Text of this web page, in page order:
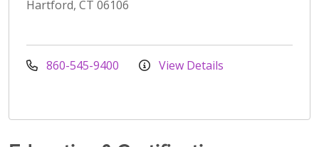
Hartford, CT 06106
860-545-9400 View Details